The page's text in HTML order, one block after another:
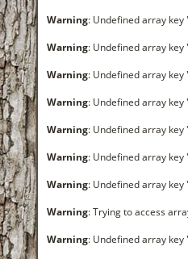
Warning: Undefined array key
Warning: Undefined array key
Warning: Undefined array key
Warning: Undefined array key
Warning: Undefined array key
Warning: Undefined array key
Warning: Undefined array key
Warning: Trying to access
Warning: Undefined array key